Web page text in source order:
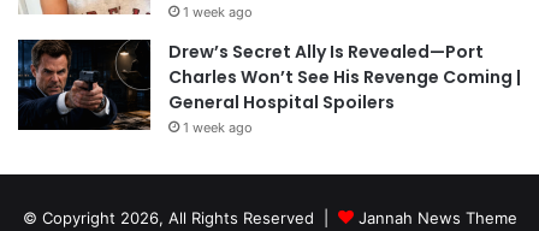
1 week ago
Drew’s Secret Ally Is Revealed—Port
Charles Won’t See His Revenge Coming |
General Hospital Spoilers
1 week ago
© Copyright 2026, All Rights Reserved |
Jannah News Theme